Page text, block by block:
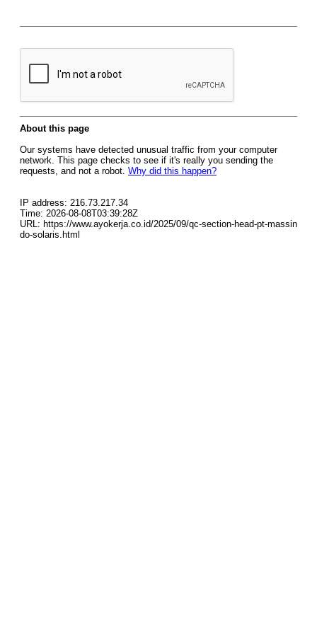
About this page
Our systems have detected unusual traffic from your computer
network. This page checks to see if it's really you sending the
requests, and not a robot. Why did this happen?
IP address: 216.73.217.34
Time: 2026-08-08T03:39:28Z
URL: https://www.ayokerja.co.id/2025/09/qc-section-head-pt-massin
do-solaris.html